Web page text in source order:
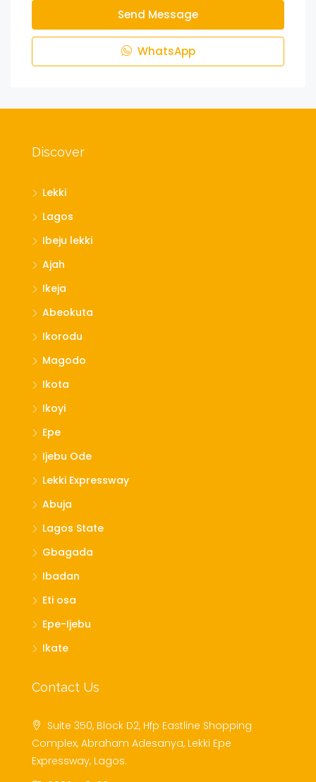
Send Message
WhatsApp
Discover
Lekki
Lagos
Ibeju lekki
Ajah
Ikeja
Abeokuta
Ikorodu
Magodo
Ikota
Ikoyi
Epe
Ijebu Ode
Lekki Expressway
Abuja
Lagos State
Gbagada
Ibadan
Eti osa
Epe-Ijebu
Ikate
Contact Us
Suite 350, Block D2, Hfp Eastline Shopping
Complex, Abraham Adesanya, Lekki Epe
Expressway, Lagos.